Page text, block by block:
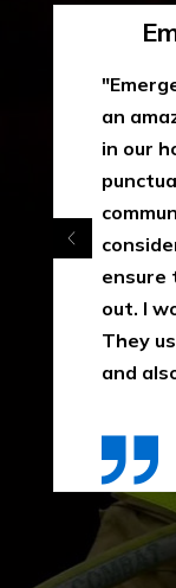
an
in our
ensure
out. I
They
and